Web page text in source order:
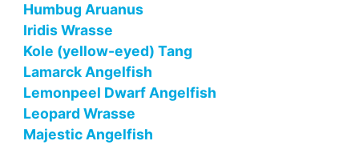
Humbug Aruanus
Iridis Wrasse
Kole (yellow-eyed) Tang
Lamarck Angelfish
Lemonpeel Dwarf Angelfish
Leopard Wrasse
Majestic Angelfish